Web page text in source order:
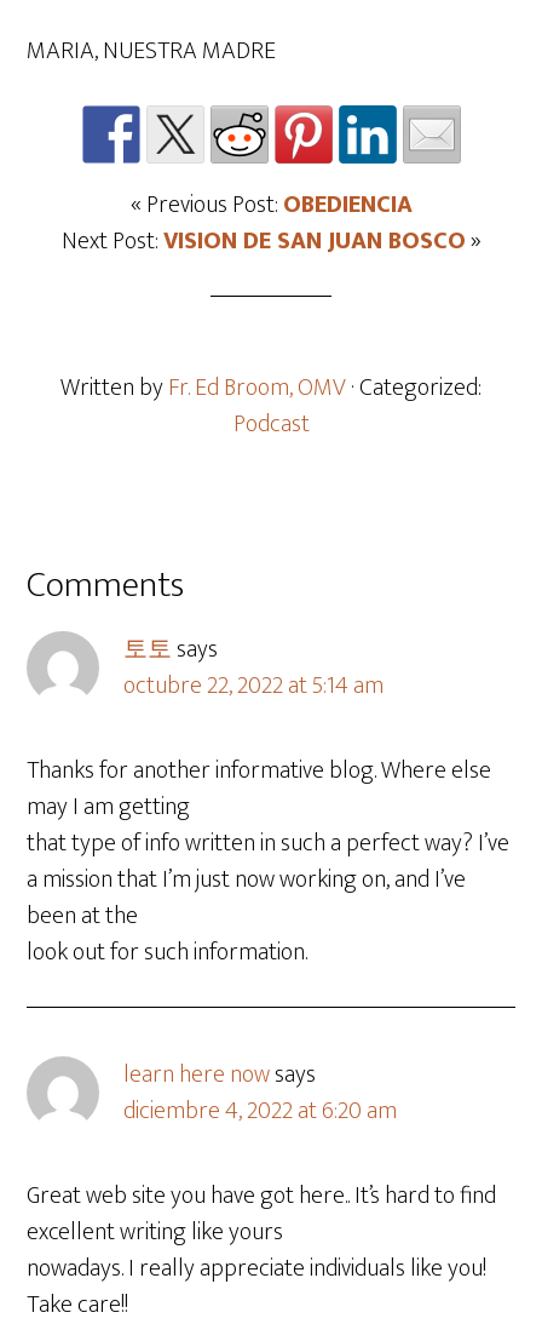
MARIA, NUESTRA MADRE
« Previous Post:OBEDIENCIA
Next Post:VISION DE SAN JUAN BOSCO»
Written byFr. Ed Broom, OMV· Categorized:
Podcast
Comments
토토says
octubre 22, 2022 at 5:14 am
Thanks for another informative blog. Where else
may I am getting
that type of info written in such a perfect way? I’ve
a mission that I’m just now working on, and I’ve
been at the
look out for such information.
learn here nowsays
diciembre 4, 2022 at 6:20 am
Great web site you have got here.. It’s hard to find
excellent writing like yours
nowadays. I really appreciate individuals like you!
Take care!!